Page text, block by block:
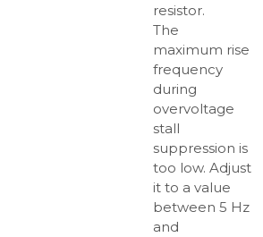
resistor.
The
maximum rise
frequency
during
overvoltage
stall
suppression is
too low. Adjust
it to a value
between 5 Hz
and